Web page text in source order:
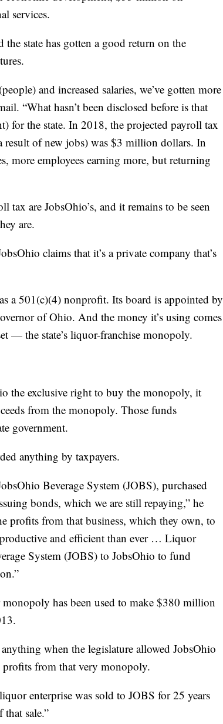
services.
state has gotten a good return on the
and increased salaries, we’ve gotten more
“What hasn’t been disclosed before is that
for the state. In 2018, the projected payroll tax
result of new jobs) was $3 million dollars. In
more employees earning more, but returning
are JobsOhio’s, and it remains to be seen
are.
claims that it’s a private company that’s
a 501(c)(4) nonprofit. Its board is appointed by
of Ohio. And the money it’s using comes
— the state’s liquor-franchise monopoly.
the exclusive right to buy the monopoly, it
from the monopoly. Those funds
government.
anything by taxpayers.
Beverage System (JOBS), purchased
bonds, which we are still repaying,” he
profits from that business, which they own, to
and efficient than ever … Liquor
System (JOBS) to JobsOhio to fund
has been used to make $380 million
when the legislature allowed JobsOhio
from that very monopoly.
enterprise was sold to JOBS for 25 years
that sale.”